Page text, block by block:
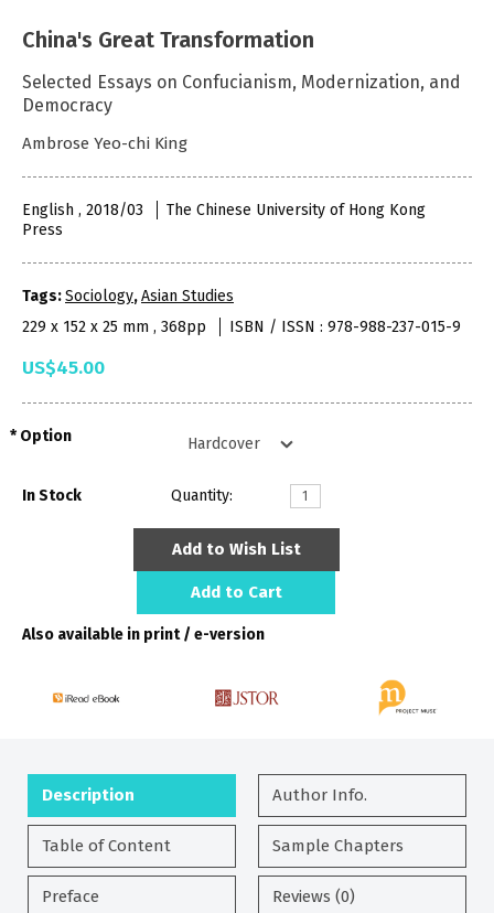
China's Great Transformation
Selected Essays on Confucianism, Modernization, and
Democracy
Ambrose Yeo-chi King
English , 2018/03
The Chinese University of Hong Kong
Press
Tags:Sociology,Asian Studies
229 x 152 x 25 mm , 368pp
ISBN / ISSN : 978-988-237-015-9
US$45.00
Option
In Stock Quantity:
Add to Wish List
Add to Cart
Also available in print / e-version
Description Author Info.
Table of Content Sample Chapters
Preface Reviews (0)